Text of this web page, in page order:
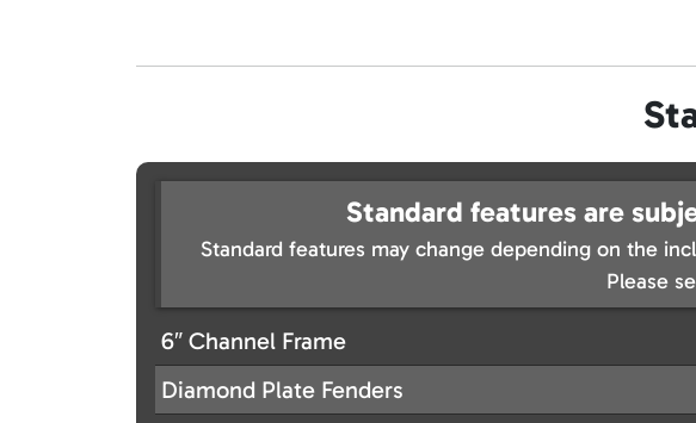
Standard features are
Standard features may change depending on the
Please
6″ Channel Frame
Diamond Plate Fenders